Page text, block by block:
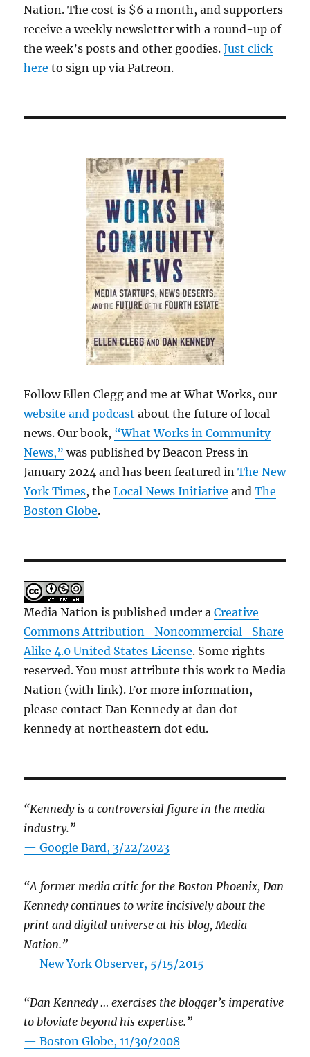
Nation. The cost is $6 a month, and supporters
receive a weekly newsletter with a round-up of
the week’s posts and other goodies.Just click
here to sign up via Patreon.
Follow Ellen Clegg and me at What Works, our
website and podcast about the future of local
news. Our book, “What Works in Community
News,” was published by Beacon Press in
January 2024 and has been featured inThe New
York Times, theLocal News Initiative andThe
Boston Globe.
Media Nation is published under aCreative
Commons Attribution- Noncommercial- Share
Alike 4.0 United States License. Some rights
reserved. You must attribute this work to Media
Nation (with link). For more information,
please contact Dan Kennedy at dan dot
kennedy at northeastern dot edu.
“Kennedy is a controversial figure in the media
industry.”
— Google Bard, 3/22/2023
“A former media critic for the Boston Phoenix, Dan
Kennedy continues to write incisively about the
print and digital universe at his blog, Media
Nation.”
—New York Observer, 5/15/2015
“Dan Kennedy … exercises the blogger’s imperative
to bloviate beyond his expertise.”
—Boston Globe, 11/30/2008